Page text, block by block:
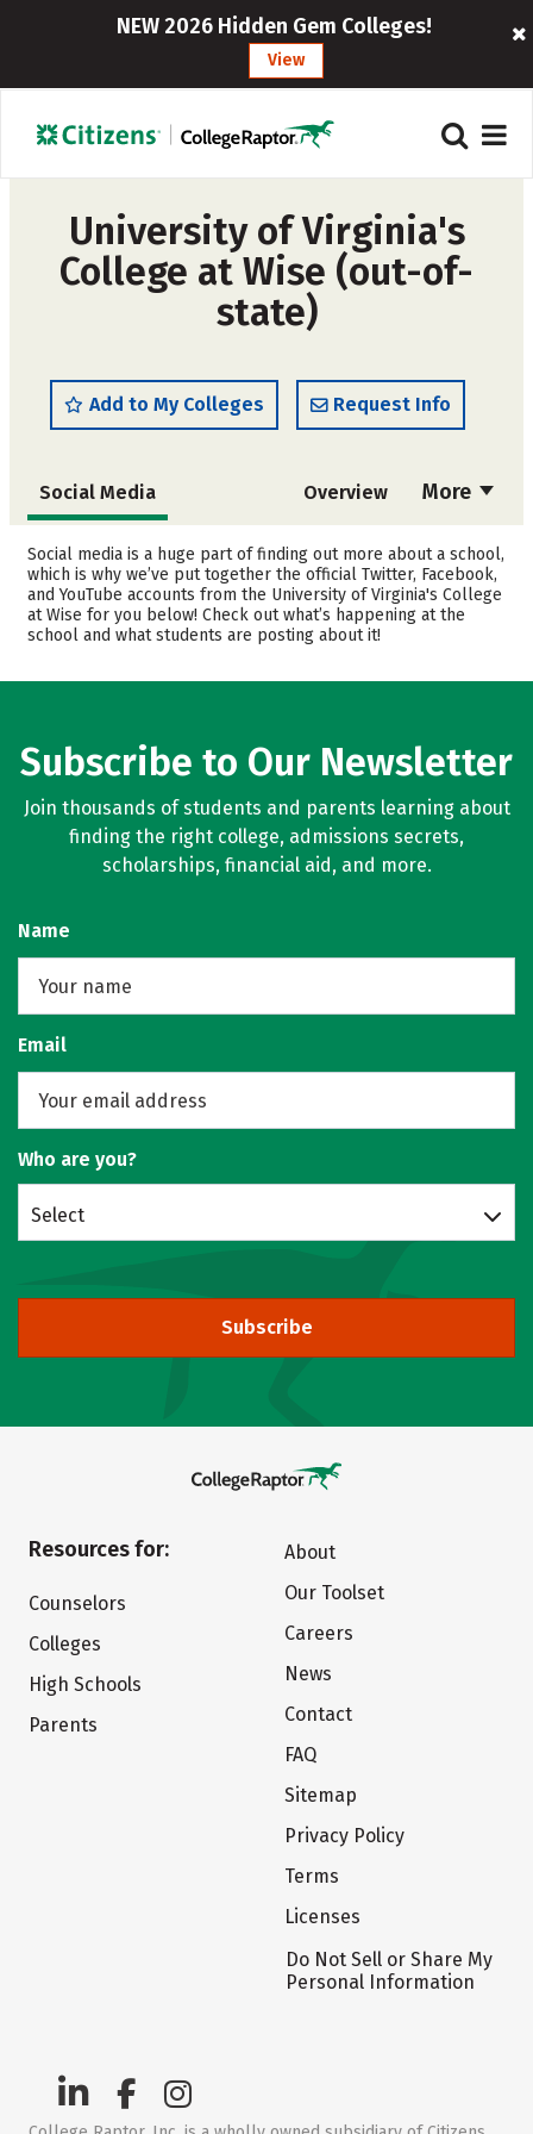
NEW 2026 Hidden Gem Colleges!
View
University of Virginia's
College at Wise (out-of-
state)
Add to My Colleges Request Info
More
Social Media Overview
Admissions Cost
Academics Majors
Campus Life Safety
Social media is a huge part of finding out more about a school,
which is why we’ve put together the official Twitter, Facebook,
and YouTube accounts from the University of Virginia's College
at Wise for you below! Check out what’s happening at the
school and what students are posting about it!
Subscribe to Our Newsletter
Join thousands of students and parents learning about
finding the right college, admissions secrets,
scholarships, financial aid, and more.
Name
Email
Who are you?
Select
Subscribe
Resources for:
Counselors
Colleges
High Schools
Parents
About
Our Toolset
Careers
News
Contact
FAQ
Sitemap
Privacy Policy
Terms
Licenses
Do Not Sell or Share My
Personal Information